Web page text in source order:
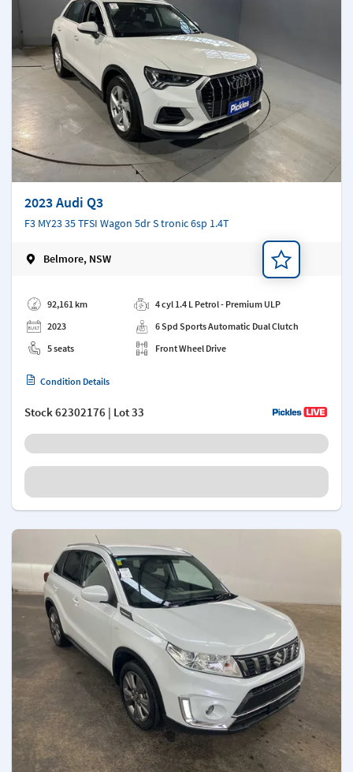
2023 Audi Q3
F3 MY23 35 TFSI Wagon 5dr S tronic 6sp 1.4T
Belmore, NSW
92,161 km
2023
5 seats
4 cyl 1.4 L Petrol - Premium ULP
6 Spd Sports Automatic Dual Clutch
Front Wheel Drive
Condition Details
Stock62302176 | Lot 33